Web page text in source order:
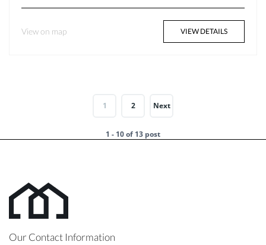
View on map VIEW DETAILS
1 2 Next
1 - 10 of 13 post
Our Contact Information